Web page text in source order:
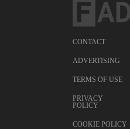
CONTACT
ADVERTISING
TERMS OF USE
PRIVACY
POLICY
COOKIE POLICY